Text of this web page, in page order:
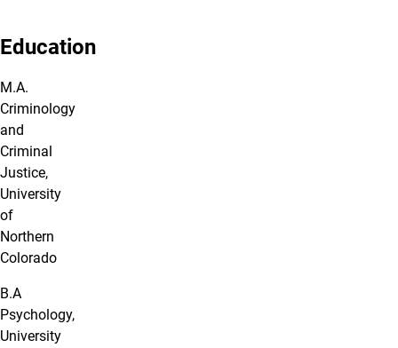
Education
M.A.
Criminology
and
Criminal
Justice,
University
of
Northern
Colorado
B.A
Psychology,
University